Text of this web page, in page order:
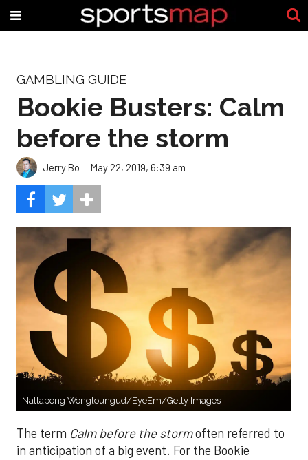
GAMBLING GUIDE
Bookie Busters: Calm
before the storm
Jerry Bo May 22, 2019, 6:39 am
Nattapong Wongloungud/EyeEm/Getty Images
The term Calm before the stormoften referred to
in anticipation of a big event. For the Bookie